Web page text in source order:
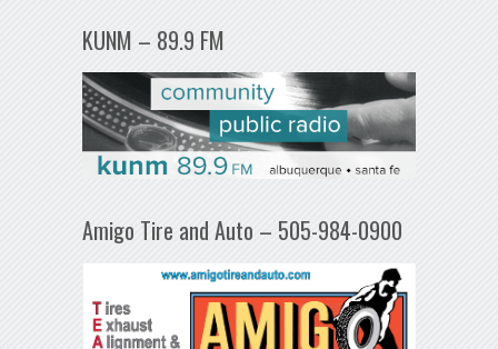
KUNM – 89.9 FM
Amigo Tire and Auto – 505-984-0900